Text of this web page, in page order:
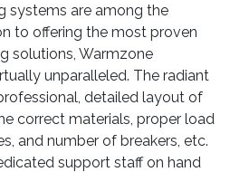
systems are among the
to offering the most proven
solutions, Warmzone
unparalleled. The radiant
detailed layout of
correct materials, proper load
and number of breakers, etc.
support staff on hand